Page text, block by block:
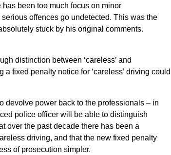
been too much focus on minor
offences go undetected. This was the
stuck by his original comments.
distinction between ‘careless’ and
a fixed penalty notice for ‘careless’ driving could
devolve power back to the professionals – in
police officer will be able to distinguish
over the past decade there has been a
driving, and that the new fixed penalty
of prosecution simpler.